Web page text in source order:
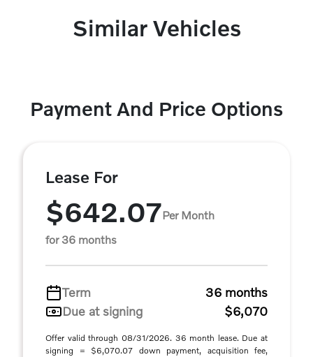
Similar Vehicles
Payment And Price Options
Lease For
$642.07Per Month
for 36 months
Term
36 months
Due at signing
$6,070
Offer valid through 08/31/2026. 36 month lease. Due at
signing = $6,070.07 down payment, acquisition fee,